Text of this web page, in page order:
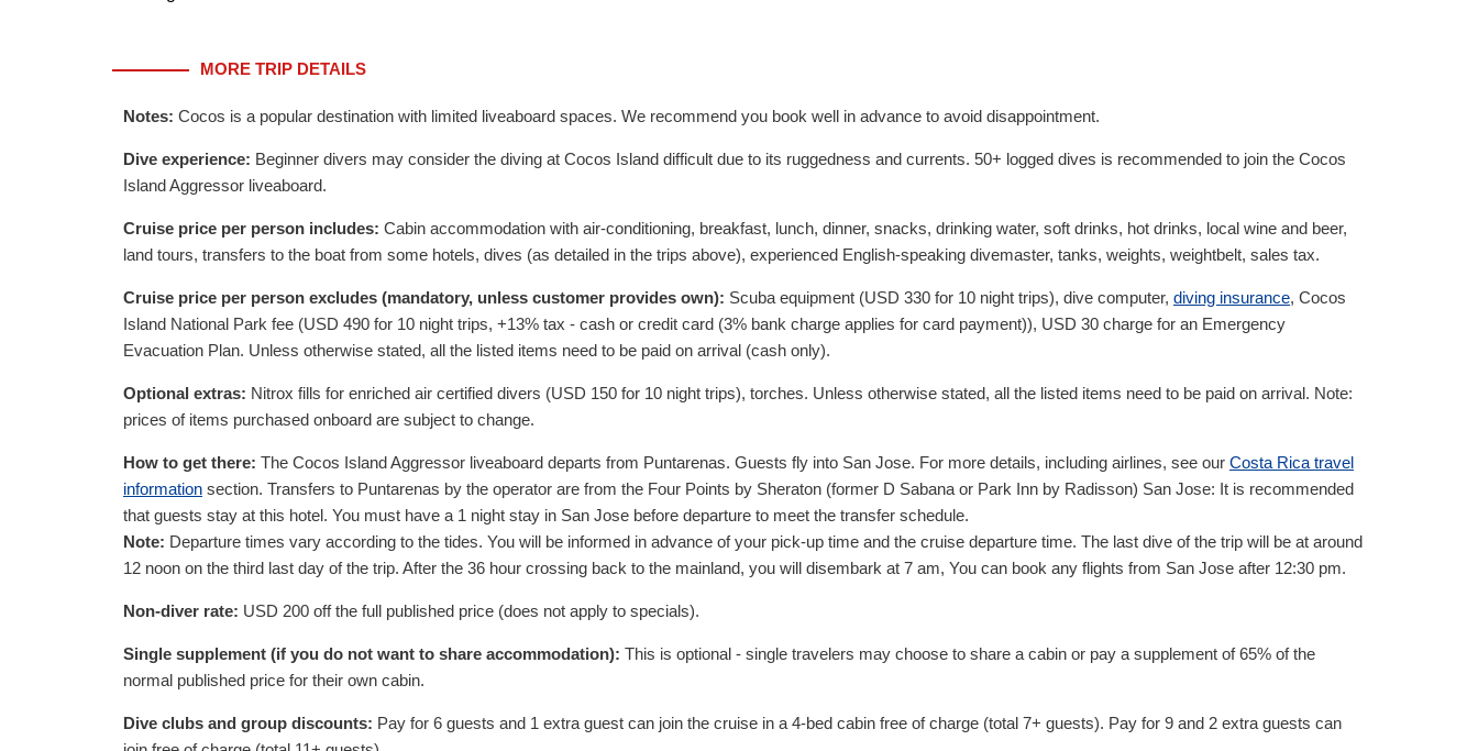
MORE TRIP DETAILS
Notes: Cocos is a popular destination with limited liveaboard spaces. We recommend you book well in advance to avoid disappointment.
Dive experience: Beginner divers may consider the diving at Cocos Island difficult due to its ruggedness and currents. 50+ logged dives is recommended to join the Cocos
Island Aggressor liveaboard.
Cruise price per person includes: Cabin accommodation with air-conditioning, breakfast, lunch, dinner, snacks, drinking water, soft drinks, hot drinks, local wine and beer,
land tours, transfers to the boat from some hotels, dives (as detailed in the trips above), experienced English-speaking divemaster, tanks, weights, weightbelt, sales tax.
Cruise price per person excludes (mandatory, unless customer provides own): Scuba equipment (USD 330 for 10 night trips), dive computer, diving insurance, Cocos
Island National Park fee (USD 490 for 10 night trips, +13% tax - cash or credit card (3% bank charge applies for card payment)), USD 30 charge for an Emergency
Evacuation Plan. Unless otherwise stated, all the listed items need to be paid on arrival (cash only).
Optional extras: Nitrox fills for enriched air certified divers (USD 150 for 10 night trips), torches. Unless otherwise stated, all the listed items need to be paid on arrival. Note:
prices of items purchased onboard are subject to change.
How to get there: The Cocos Island Aggressor liveaboard departs from Puntarenas. Guests fly into San Jose. For more details, including airlines, see our Costa Rica travel
information section. Transfers to Puntarenas by the operator are from the Four Points by Sheraton (former D Sabana or Park Inn by Radisson) San Jose: It is recommended
that guests stay at this hotel. You must have a 1 night stay in San Jose before departure to meet the transfer schedule.
Note: Departure times vary according to the tides. You will be informed in advance of your pick-up time and the cruise departure time. The last dive of the trip will be at around
12 noon on the third last day of the trip. After the 36 hour crossing back to the mainland, you will disembark at 7 am, You can book any flights from San Jose after 12:30 pm.
Non-diver rate: USD 200 off the full published price (does not apply to specials).
Single supplement (if you do not want to share accommodation): This is optional - single travelers may choose to share a cabin or pay a supplement of 65% of the
normal published price for their own cabin.
Dive clubs and group discounts: Pay for 6 guests and 1 extra guest can join the cruise in a 4-bed cabin free of charge (total 7+ guests). Pay for 9 and 2 extra guests can